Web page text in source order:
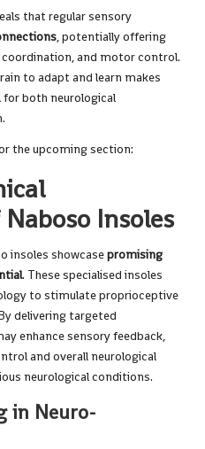
that regular sensory
, potentially offering
and motor control.
to adapt and learn makes
both neurological
the upcoming section:
Insoles
insoles showcasepromising
. These specialised insoles
to stimulate proprioceptive
delivering targeted
enhance sensory feedback,
and overall neurological
neurological conditions.
in Neuro-